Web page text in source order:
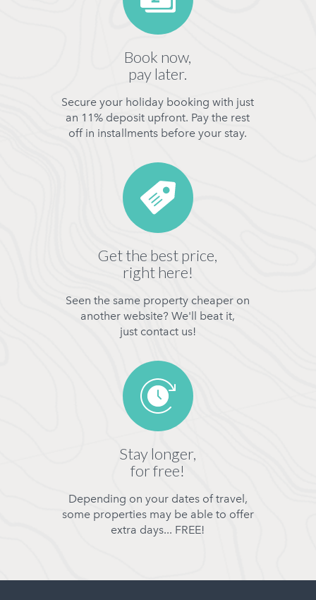
Book now,
pay later.
Secure your holiday booking with just
an 11% deposit upfront. Pay the rest
off in installments before your stay.
Get the best price,
right here!
Seen the same property cheaper on
another website? We'll beat it,
just contact us!
Stay longer,
for free!
Depending on your dates of travel,
some properties may be able to offer
extra days... FREE!